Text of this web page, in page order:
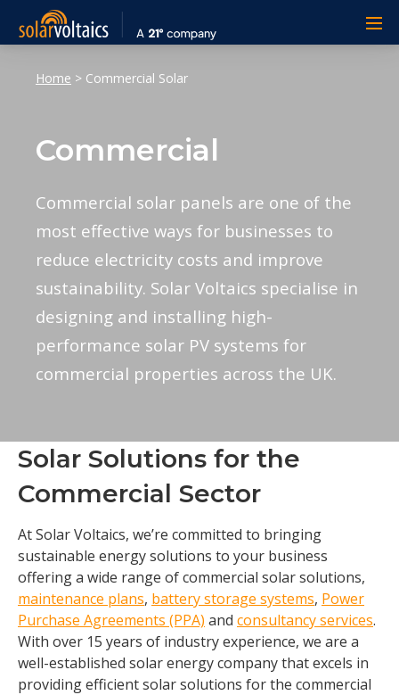
Home > Commercial Solar
Commercial
Commercial solar panels are one of the
most effective ways for businesses to
reduce electricity costs and improve
sustainability. Solar Voltaics specialise in
designing and installing high-
performance solar PV systems for
commercial properties across the UK.
Solar Solutions for the
Commercial Sector
At Solar Voltaics, we’re committed to bringing
sustainable energy solutions to your business
offering a wide range of commercial solar solutions,
maintenance plans, battery storage systems, Power
Purchase Agreements (PPA) and consultancy services.
With over 15 years of industry experience, we are a
well-established solar energy company that excels in
providing efficient solar solutions for the commercial